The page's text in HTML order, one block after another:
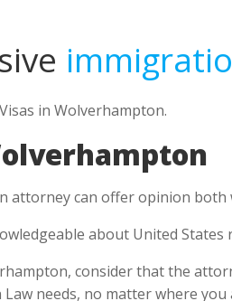
in Wolverhampton.
can offer opinion
about United States
consider that the
needs, no matter where you